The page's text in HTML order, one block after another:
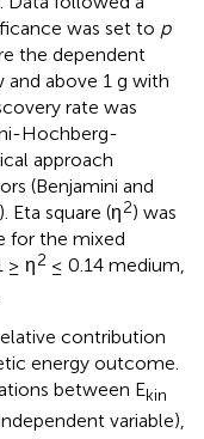
was set to p
the dependent
and above 1 g with
rate was
Hochberg-
approach
(Benjamini and
). Eta square (η2) was
for the mixed
≥ η2 ≤ 0.14 medium,
contribution
energy outcome.
between Ekin
variable),